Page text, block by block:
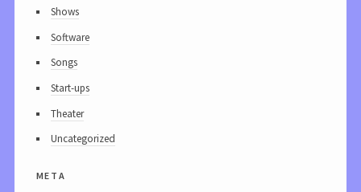
Shows
Software
Songs
Start-ups
Theater
Uncategorized
meta